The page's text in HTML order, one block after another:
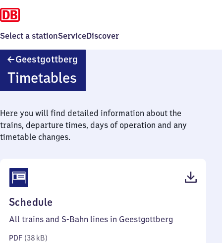
Select a stationServiceDiscover
Geestgottberg
Timetables
Here you will find detailed information about the
trains, departure times, days of operation and any
timetable changes.
Schedule
38
All trains and S-Bahn lines in Geestgottberg
PDF (38 kB)